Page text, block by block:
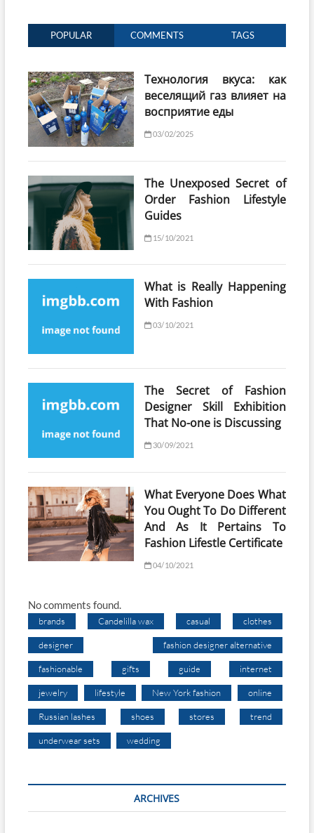
POPULAR COMMENTS TAGS
Технология вкуса: как
веселящий газ влияет на
восприятие еды
03/02/2025
The Unexposed Secret of
Order Fashion Lifestyle
Guides
15/10/2021
What is Really Happening
With Fashion
03/10/2021
The Secret of Fashion
Designer Skill Exhibition
That No-one is Discussing
30/09/2021
What Everyone Does What
You Ought To Do Different
And As It Pertains To
Fashion Lifestle Certificate
04/10/2021
No comments found.
brands Candelilla wax casual clothes
designer fashion designer alternative
fashionable gifts guide internet
jewelry lifestyle New York fashion online
Russian lashes shoes stores trend
underwear sets wedding
ARCHIVES